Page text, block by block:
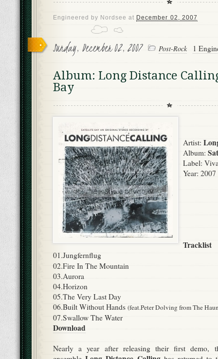
Engineered by Nordsee at December 02, 2007
Sunday, December 02, 2007 Post-Rock 1
Album: Long Distance
Bay
Artist:
Album:
Label:
Year: 2007
Tracklist
01.Jungfernflug
02.Fire In The Mountain
03.Aurora
04.Horizon
05.The Very Last Day
06.Built Without Hands (feat.Peter Dolving from The
07.Swallow The Water
Download
Nearly a year after releasing their first demo,